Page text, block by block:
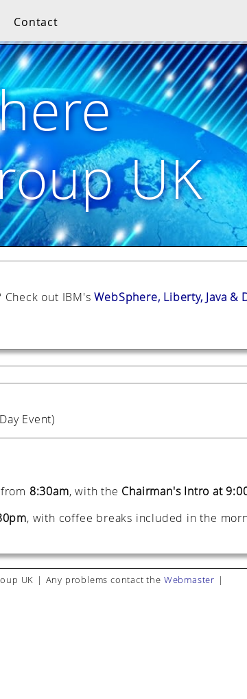
Contact
UK
Check out IBM'sWebSphere, Liberty, Java &
Event)
8:30am, with the Chairman's Intro at
, with coffee breaks included in the
UK | Any problems contact the Webmaster |